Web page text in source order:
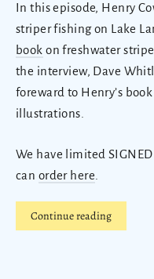
In this episode, Henry
striper fishing on Lake
book on freshwater
the interview, Dave
foreward to Henry’s
illustrations.
We have limited
can order here
Continue reading